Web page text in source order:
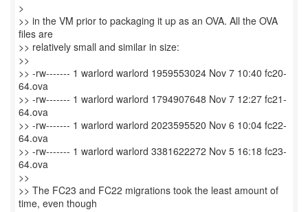
>
>> in the VM prior to packaging it up as an OVA. All the OVA
files are
>> relatively small and similar in size:
>>
>> -rw------- 1 warlord warlord 1959553024 Nov 7 10:40 fc20-
64.ova
>> -rw------- 1 warlord warlord 1794907648 Nov 7 12:27 fc21-
64.ova
>> -rw------- 1 warlord warlord 2023595520 Nov 6 10:04 fc22-
64.ova
>> -rw------- 1 warlord warlord 3381622272 Nov 5 16:18 fc23-
64.ova
>>
>> The FC23 and FC22 migrations took the least amount of
time, even though